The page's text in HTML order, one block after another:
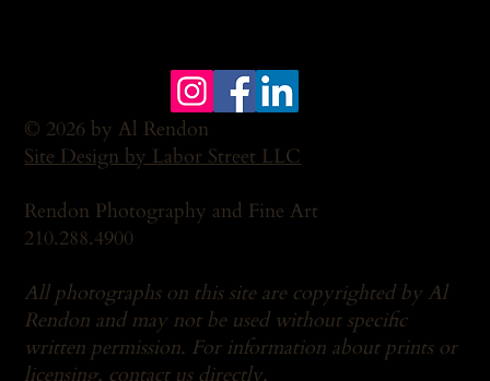
© 2026 by Al Rendon
Site Design by Labor Street LLC
Rendon Photography and Fine Art
210.288.4900
All photographs on this site are copyrighted by Al
Rendon and may not be used without specific
written permission. For information about prints or
licensing, contact usdirectly.